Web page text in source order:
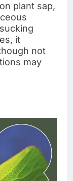
plant sap,
it
not
may